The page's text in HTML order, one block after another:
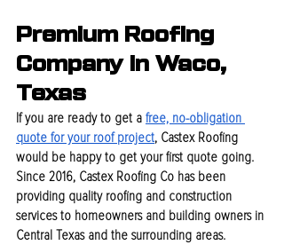
Premium Roofing
Company In Waco,
Texas
If you are ready to get a free, no-obligation
quote for your roof project, Castex Roofing
would be happy to get your first quote going.
Since 2016, Castex Roofing Co has been
providing quality roofing and construction
services to homeowners and building owners in
Central Texas and the surrounding areas.